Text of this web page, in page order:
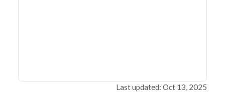
Last updated: Oct 13, 2025